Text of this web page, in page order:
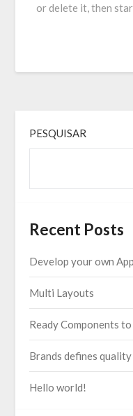
or delete it, then
PESQUISAR
Recent Posts
Develop your own App
Multi Layouts
Ready Components
Brands defines quality
Hello world!